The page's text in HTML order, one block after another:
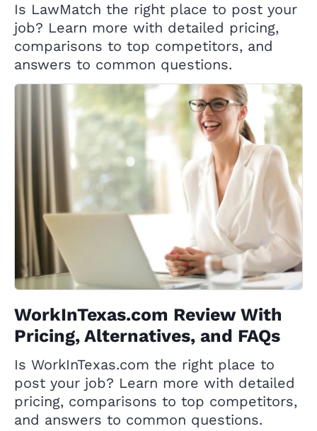
Is LawMatch the right place to post your
job? Learn more with detailed pricing,
comparisons to top competitors, and
answers to common questions.
WorkInTexas.com Review With
Pricing, Alternatives, and FAQs
Is WorkInTexas.com the right place to
post your job? Learn more with detailed
pricing, comparisons to top competitors,
and answers to common questions.